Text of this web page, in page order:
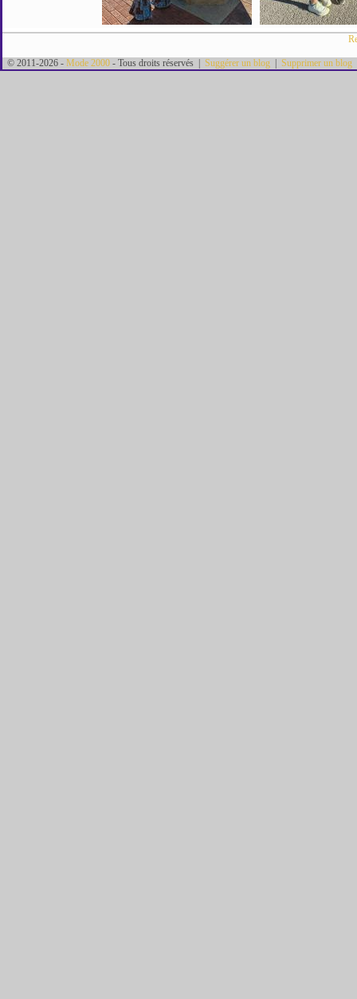
© 2011-2026 - Mode 2000 - Tous droits réservés | Suggérer un blog Supprimer un blog